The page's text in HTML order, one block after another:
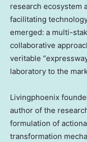
research ecosystem
facilitating
emerged: a multi-
collaborative
veritable
laboratory to the
Livingphoenix
author of the
formulation of
transformation